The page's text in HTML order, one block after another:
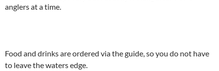
anglers at a time.
Food and drinks are ordered via the guide, so you do not have
to leave the waters edge.